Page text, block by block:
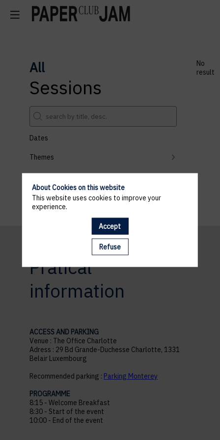
All
Sessions
Dates
Themes
Clear all filters
No
result
Pratical
information
ACCESS AND PARKING
Venue : The Office Charlotte
Adress : 29 Bd Grande-Duchesse Charlotte, 1331
Belair Luxembourg
Recommended parking : Parking Monterey
PROGRAMME
8:15 - Welcome Breakfast
8:30 - Start of the event
10:00 - End of the event
About Cookies on this website
This website uses cookies to improve your
experience.
Accept
Refuse